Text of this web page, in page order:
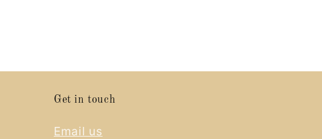
Get in touch
Email us